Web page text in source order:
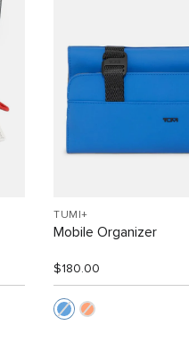
TUMI+
Mobile Organizer
$180.00